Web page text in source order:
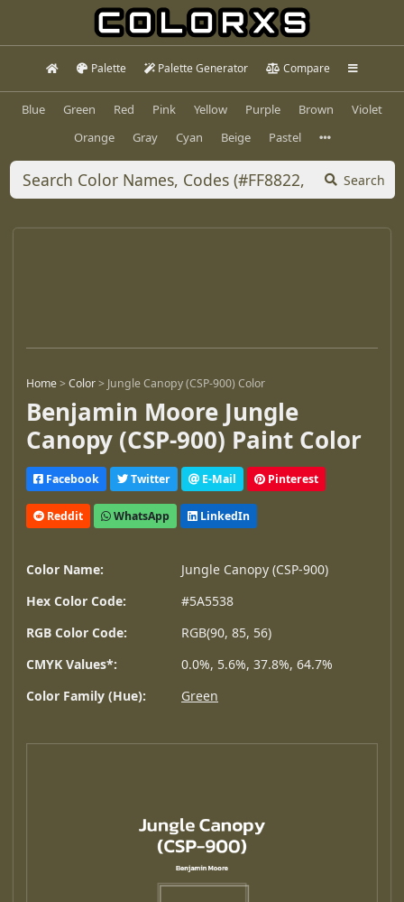
Palette Palette Generator Compare
Blue Green Red Pink Yellow Purple Brown
Violet
Orange
Gray Cyan Beige Pastel
Search
Home>Color> Jungle Canopy (CSP-900) Color
Benjamin Moore Jungle
Canopy (CSP-900) Paint Color
Facebook Twitter E-Mail Pinterest
Reddit WhatsApp LinkedIn
Color Name:
Jungle Canopy (CSP-900)
Hex Color Code:
#5A5538
RGB Color Code:
RGB(90, 85, 56)
CMYK Values*:
0.0%, 5.6%, 37.8%, 64.7%
Color Family (Hue):
Green